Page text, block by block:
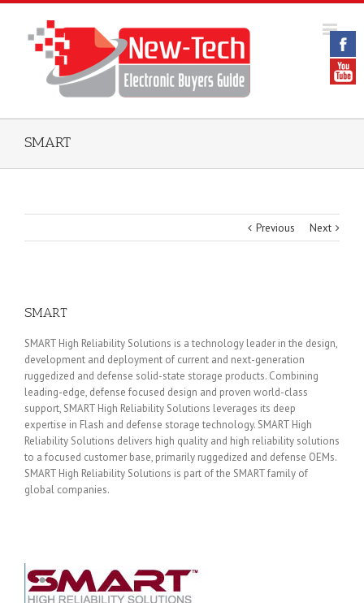
SMART
Previous Next
SMART
SMART High Reliability Solutions is a technology leader in the design,
development and deployment of current and next-generation
ruggedized and defense solid-state storage products. Combining
leading-edge, defense focused design and proven world-class
support, SMART High Reliability Solutions leverages its deep
expertise in Flash and defense storage technology. SMART High
Reliability Solutions delivers high quality and high reliability solutions
to a focused customer base, primarily ruggedized and defense OEMs.
SMART High Reliability Solutions is part of the SMART family of
global companies.